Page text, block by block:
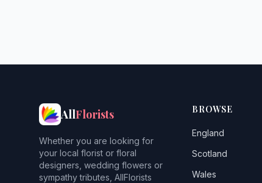
AllFlorists
Whether you are looking for
your local florist or floral
designers, wedding flowers or
sympathy tributes, AllFlorists
BROWSE
England
Scotland
Wales